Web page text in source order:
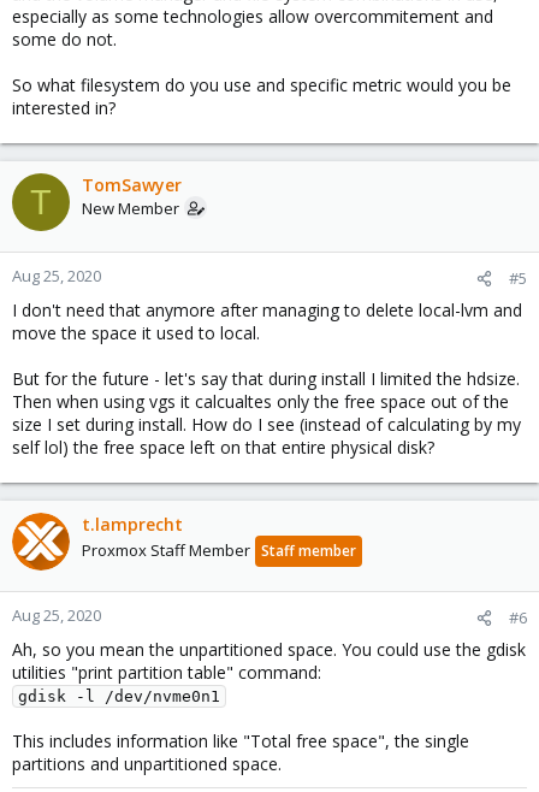
especially as some technologies allow overcommitement and
some do not.
So what filesystem do you use and specific metric would you be
interested in?
T TomSawyer
New Member
Aug 25, 2020 #5
I don't need that anymore after managing to delete local-lvm and
move the space it used to local.
But for the future - let's say that during install I limited the hdsize.
Then when using vgs it calcualtes only the free space out of the
size I set during install. How do I see (instead of calculating by my
self lol) the free space left on that entire physical disk?
t.lamprecht
Proxmox Staff Member Staff member
Aug 25, 2020 #6
Ah, so you mean the unpartitioned space. You could use the gdisk
utilities "print partition table" command:
gdisk -l /dev/nvme0n1
This includes information like "Total free space", the single
partitions and unpartitioned space.